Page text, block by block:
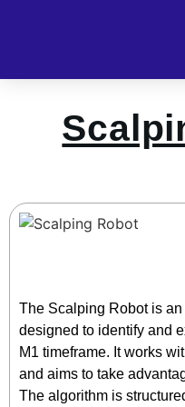
The Scalping Robot is an
designed to identify and
M1 timeframe. It works
and aims to take
The algorithm is